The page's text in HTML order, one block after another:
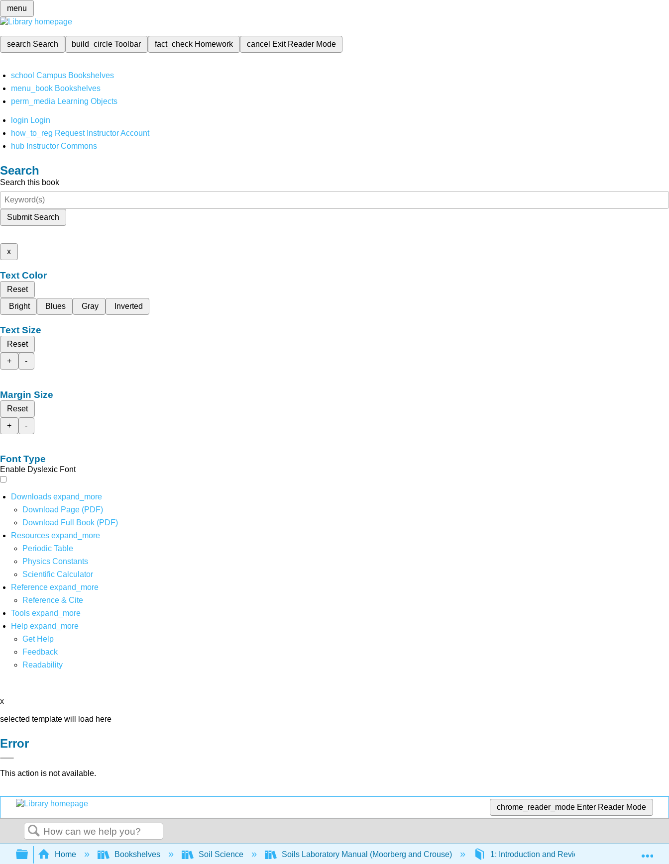
menu
search Search build_circleToolbar fact_check Homework cancel Exit Reader Mode
school Campus Bookshelves
menu_book Bookshelves
perm_media Learning Objects
login Login
how_to_reg Request Instructor Account
hub Instructor Commons
Search
Search this book
Submit Search
x
Text Color
Reset
Bright
Blues Gray Inverted
Text Size
Reset
+
-
Margin Size
Reset
+
-
Font Type
Enable Dyslexic Font
Downloads expand_more
Download Page (PDF)
Download Full Book (PDF)
Resources expand_more
Periodic Table
Physics Constants
Scientific Calculator
Reference expand_more
Reference & Cite
Tools expand_more
Help expand_more
Get Help
Feedback
Readability
x
selected template will load here
Error
This action is not available.
chrome_reader_mode Enter Reader Mode
Search
Expand/collapse global hierarchy
Home Bookshelves Soil Science Soils Laboratory Manual (Moorberg and Crouse) 1: Introduction and Review 1.2: